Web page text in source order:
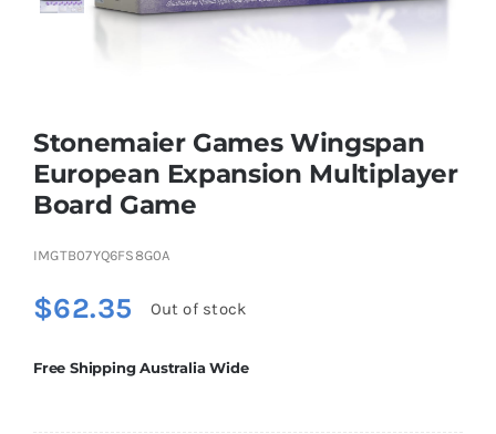
Educational & STEM
Nursery & Pre-School
Outdoor & Sports
Soft Toys
Stonemaier Games Wingspan
European Expansion Multiplayer
Board Game
IMGTB07YQ6FS8G0A
$62.35 Out of stock
Free Shipping Australia Wide